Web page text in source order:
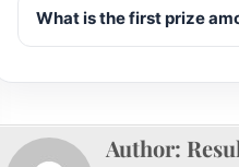
What is the first prize
Author: